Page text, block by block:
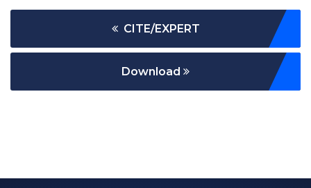
CITE/EXPERT
Download